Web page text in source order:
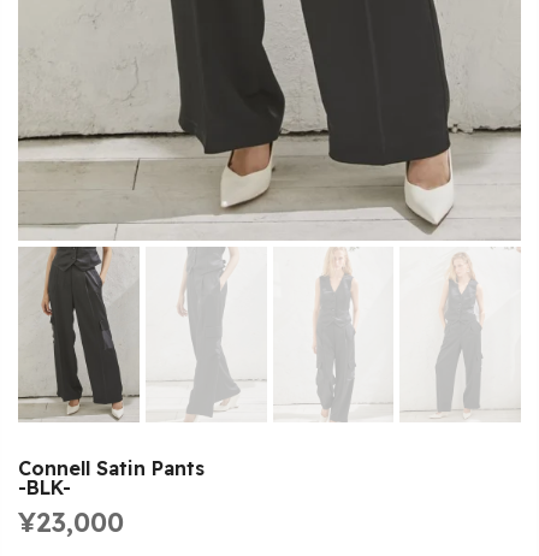
Connell Satin Pants
-BLK-
¥23,000